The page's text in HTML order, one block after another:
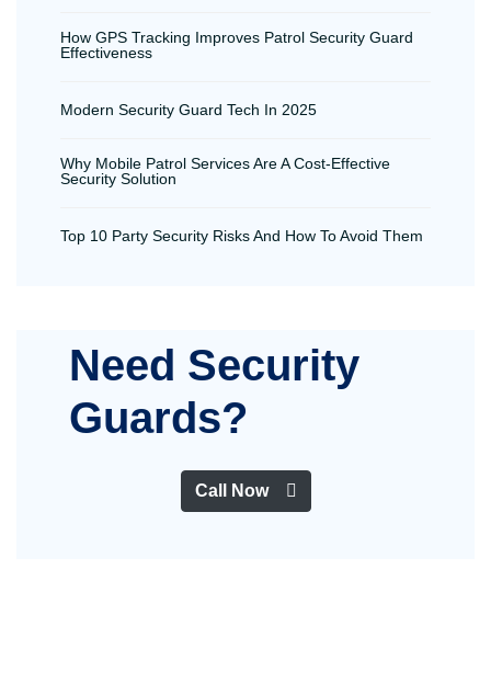
How GPS Tracking Improves Patrol Security Guard
Effectiveness
Modern Security Guard Tech In 2025
Why Mobile Patrol Services Are A Cost-Effective
Security Solution
Top 10 Party Security Risks And How To Avoid Them
Need Security
Guards?
Call Now